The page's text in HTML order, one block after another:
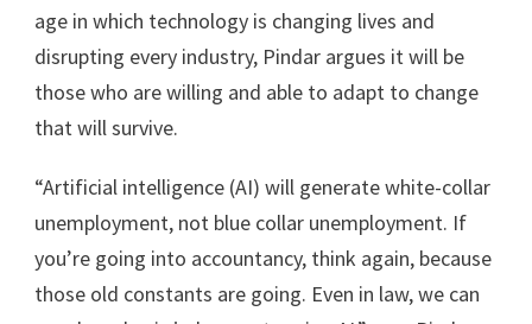
age in which technology is changing lives and
disrupting every industry, Pindar argues it will be
those who are willing and able to adapt to change
that will survive.
“Artificial intelligence (AI) will generate white-collar
unemployment, not blue collar unemployment. If
you’re going into accountancy, think again, because
those old constants are going. Even in law, we can